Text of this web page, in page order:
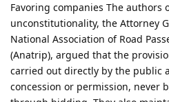
Favoring companies The authors
unconstitutionality, the Attorney
National Association of Road
(Anatrip), argued that the
carried out directly by the public
concession or permission, never